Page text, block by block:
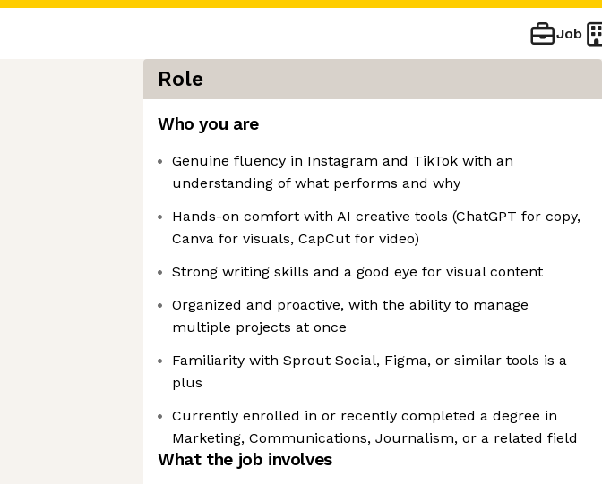
Job
Role
Who you are
Genuine fluency in Instagram and TikTok with an
understanding of what performs and why
Hands-on comfort with AI creative tools (ChatGPT for copy,
Canva for visuals, CapCut for video)
Strong writing skills and a good eye for visual content
Organized and proactive, with the ability to manage
multiple projects at once
Familiarity with Sprout Social, Figma, or similar tools is a
plus
Currently enrolled in or recently completed a degree in
Marketing, Communications, Journalism, or a related field
What the job involves